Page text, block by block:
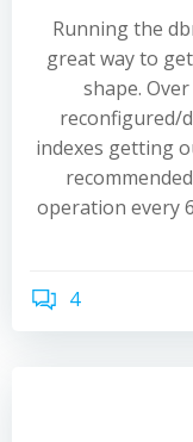
Running the
great way to
shape.
reconfigured/
indexes getting
operation every
4